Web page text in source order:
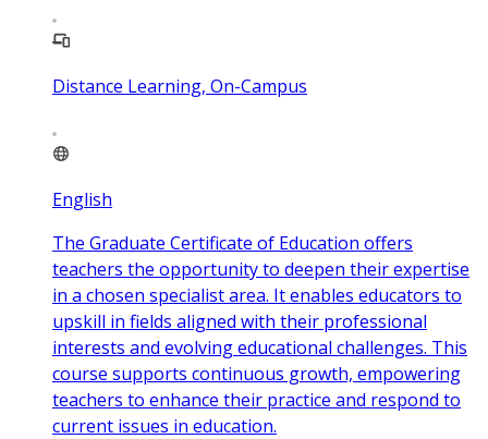
Distance Learning, On-Campus
English
The Graduate Certificate of Education offers
teachers the opportunity to deepen their expertise
in a chosen specialist area. It enables educators to
upskill in fields aligned with their professional
interests and evolving educational challenges. This
course supports continuous growth, empowering
teachers to enhance their practice and respond to
current issues in education.